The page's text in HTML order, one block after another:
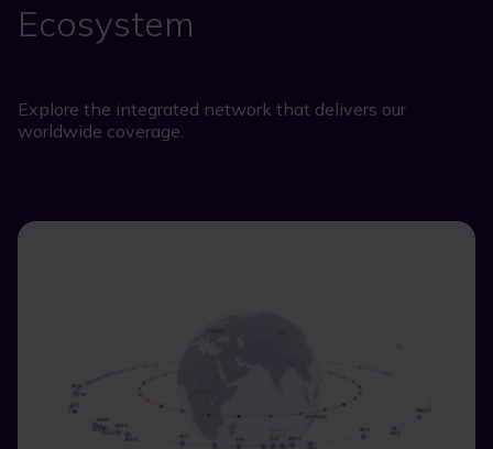
Ecosystem
Explore the integrated network that delivers our
worldwide coverage.